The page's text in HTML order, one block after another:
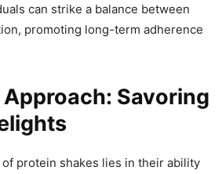
can strike a balance between
promoting long-term adherence
Savoring
protein shakes lies in their ability